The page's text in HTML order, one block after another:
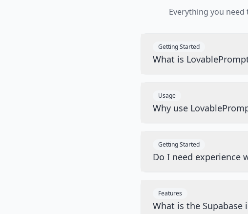
Everything you
Getting Started
What is
Usage
Why use
Getting Started
Do I need experience
Features
What is the